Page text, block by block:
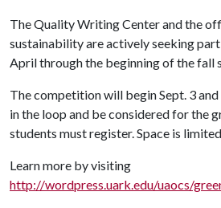
The Quality Writing Center and the
sustainability are actively seeking
April through the beginning of the fall
The competition will begin Sept. 3
in the loop and be considered for the
students must register. Space is
Learn more by visiting
http://wordpress.uark.edu/uaocs/